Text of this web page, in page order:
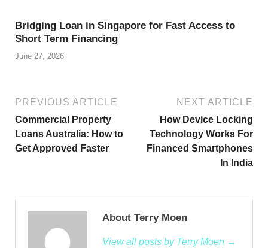
Bridging Loan in Singapore for Fast Access to
Short Term Financing
June 27, 2026
PREVIOUS ARTICLE
Commercial Property
Loans Australia: How to
Get Approved Faster
NEXT ARTICLE
How Device Locking
Technology Works For
Financed Smartphones
In India
About Terry Moen
View all posts by Terry Moen →